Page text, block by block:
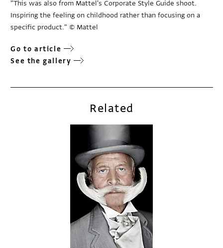
"This was also from Mattel's Corporate Style Guide shoot.
Inspiring the feeling on childhood rather than focusing on a
specific product." © Mattel
Go to article
See the gallery
Related